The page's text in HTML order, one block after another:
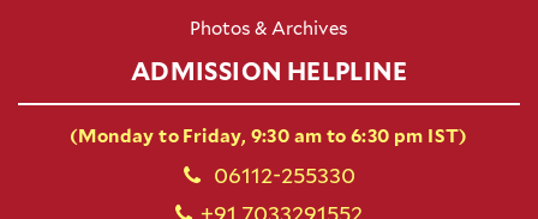
Photos & Archives
ADMISSION HELPLINE
(Monday to Friday, 9:30 am to 6:30 pm IST)
06112-255330